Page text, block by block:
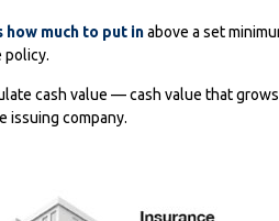
much to put inabove a set
policy.
cash value — cash value that
issuing company.